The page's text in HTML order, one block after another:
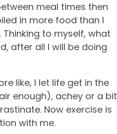
meal times then
in more food than I
to myself, what
after all I will be doing
like, I let life get in the
enough), achey or a bit
Now exercise is
with me.